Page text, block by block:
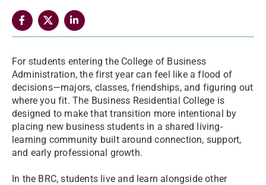
For students entering the College of Business
Administration, the first year can feel like a flood of
decisions—majors, classes, friendships, and figuring out
where you fit. The Business Residential College is
designed to make that transition more intentional by
placing new business students in a shared living-
learning community built around connection, support,
and early professional growth.
In the BRC, students live and learn alongside other